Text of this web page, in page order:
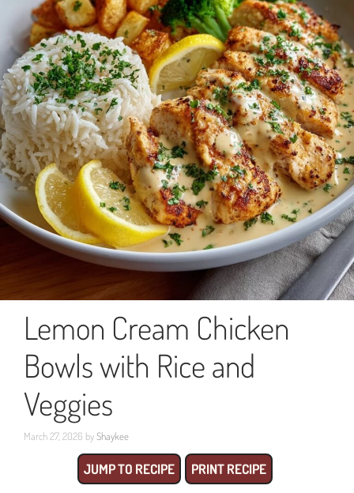
Lemon Cream Chicken
Bowls with Rice and
Veggies
March 27, 2026 byShaykee
JUMP TO RECIPE PRINT RECIPE